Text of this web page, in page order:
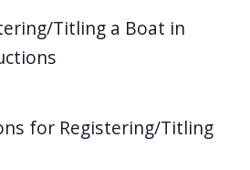
Titling a Boat in
for Registering/Titling